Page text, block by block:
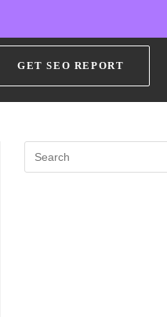
GET SEO REPORT